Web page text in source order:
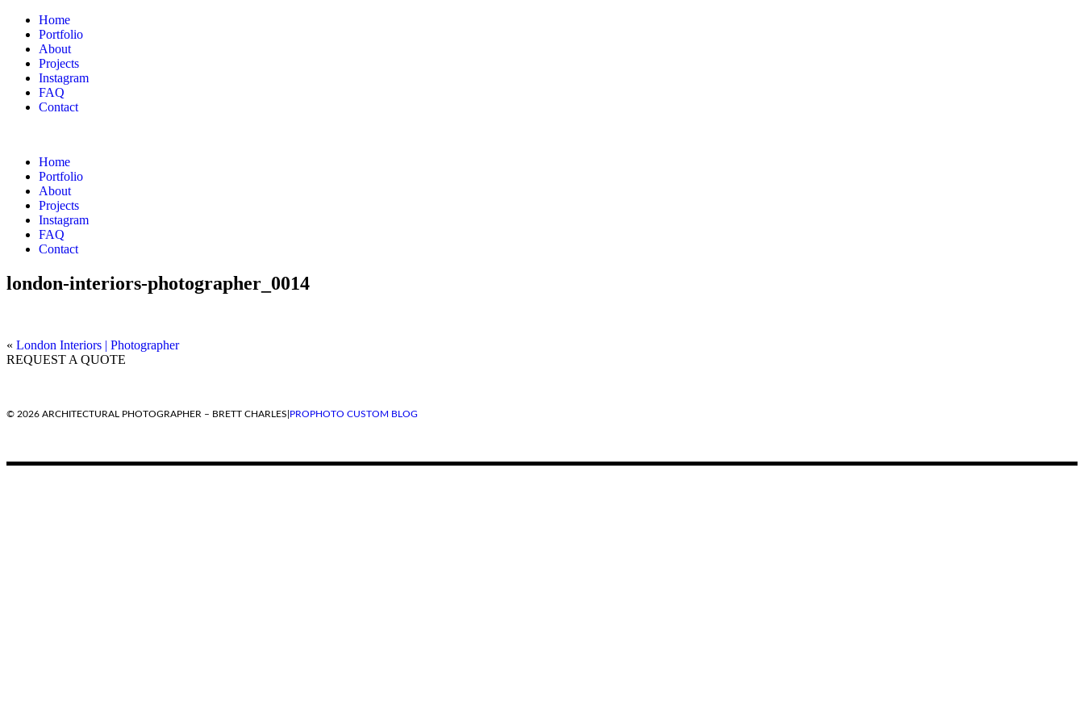
Home
Portfolio
About
Projects
Instagram
FAQ
Contact
Home
Portfolio
About
Projects
Instagram
FAQ
Contact
london-interiors-photographer_0014
« London Interiors | Photographer
REQUEST A QUOTE
© 2026 ARCHITECTURAL PHOTOGRAPHER – BRETT CHARLES PROPHOTO CUSTOM BLOG